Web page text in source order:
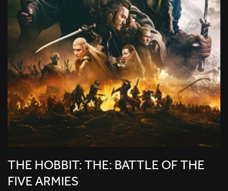
THE HOBBIT: THE: BATTLE OF THE
FIVE ARMIES